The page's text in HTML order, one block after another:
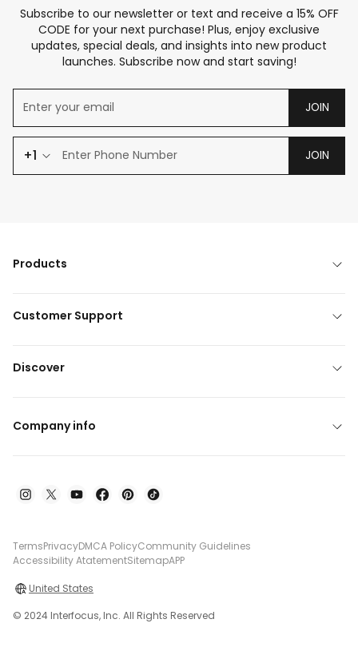
Subscribe to our newsletter or text and receive a 15% OFF
CODE for your next purchase! Plus, enjoy exclusive
updates, special deals, and insights into new product
launches. Subscribe now and start saving!
JOIN
+1 JOIN
Products
Customer Support
Discover
Company info
TermsPrivacyDMCA PolicyCommunity Guidelines
Accessibility AtatementSitemapAPP
United States
© 2024 Interfocus, Inc. All Rights Reserved